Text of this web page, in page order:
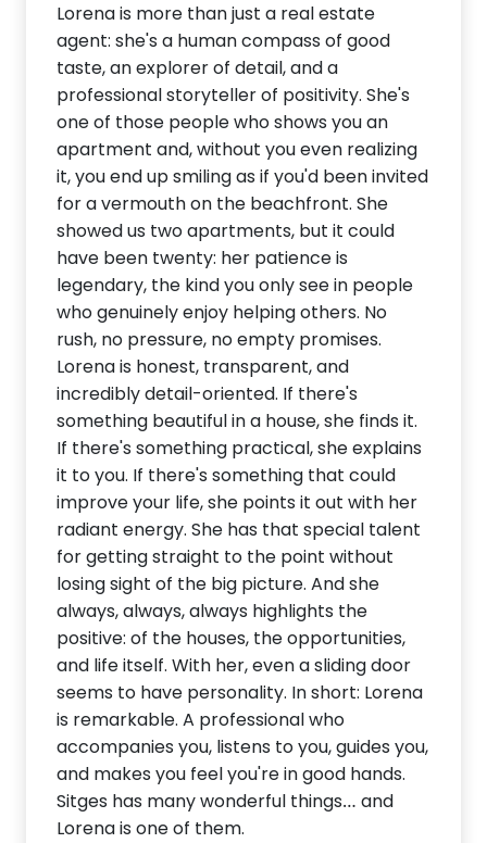
Lorena is more than just a real estate
agent: she's a human compass of good
taste, an explorer of detail, and a
professional storyteller of positivity. She's
one of those people who shows you an
apartment and, without you even realizing
it, you end up smiling as if you'd been invited
for a vermouth on the beachfront. She
showed us two apartments, but it could
have been twenty: her patience is
legendary, the kind you only see in people
who genuinely enjoy helping others. No
rush, no pressure, no empty promises.
Lorena is honest, transparent, and
incredibly detail-oriented. If there's
something beautiful in a house, she finds it.
If there's something practical, she explains
it to you. If there's something that could
improve your life, she points it out with her
radiant energy. She has that special talent
for getting straight to the point without
losing sight of the big picture. And she
always, always, always highlights the
positive: of the houses, the opportunities,
and life itself. With her, even a sliding door
seems to have personality. In short: Lorena
is remarkable. A professional who
accompanies you, listens to you, guides you,
and makes you feel you're in good hands.
Sitges has many wonderful things… and
Lorena is one of them.